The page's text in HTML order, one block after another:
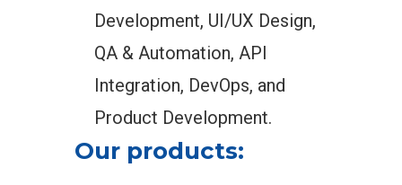
Development, UI/UX Design,
QA & Automation, API
Integration, DevOps, and
Product Development.
Our products: